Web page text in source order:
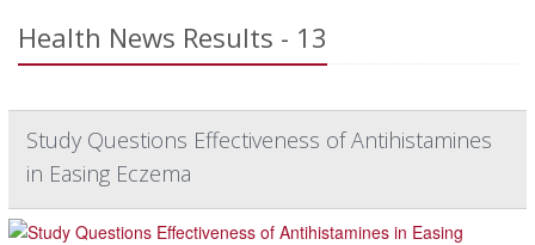
Health News Results - 13
Study Questions Effectiveness of Antihistamines
in Easing Eczema